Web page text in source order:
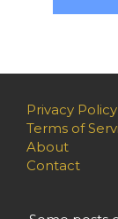
Privacy Policy
Terms of
About
Contact